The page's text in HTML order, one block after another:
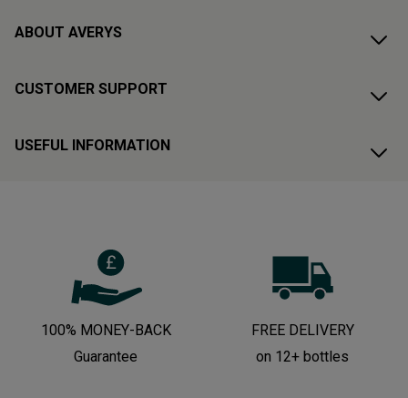
ABOUT AVERYS
CUSTOMER SUPPORT
USEFUL INFORMATION
100% MONEY-BACK
Guarantee
FREE DELIVERY
on 12+ bottles